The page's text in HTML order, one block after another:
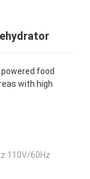
food
with high
110V/60Hz